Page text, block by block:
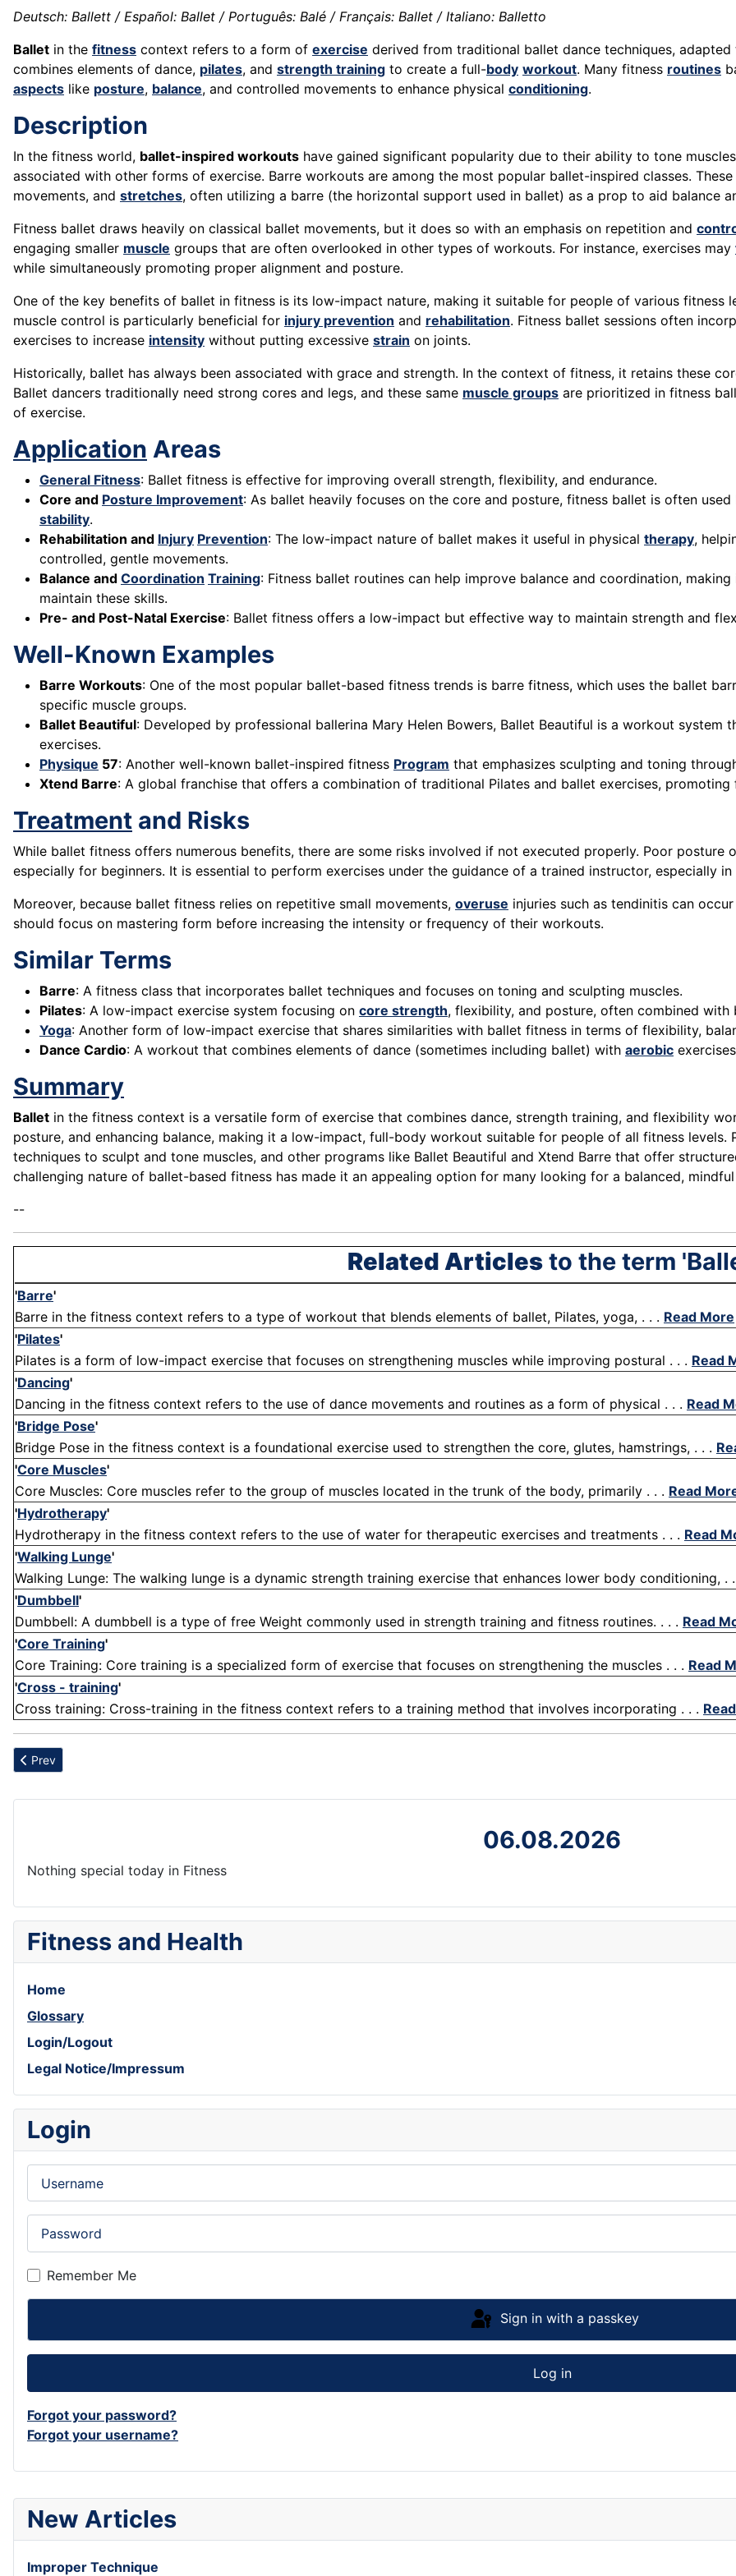
New Articles
Improper Technique
Deutsch: Ballett / Español: Ballet / Português: Balé / Français: Ballet / Italiano: Balletto
Ballet in the fitness context refers to a form of exercise derived from traditional ballet dance techniques, adapted
combines elements of dance, pilates, and strength training to create a full-body workout. Many fitness routines
aspects like posture, balance, and controlled movements to enhance physical conditioning.
Description
In the fitness world, ballet-inspired workouts have gained significant popularity due to their ability to tone
associated with other forms of exercise. Barre workouts are among the most popular ballet-inspired classes. These
movements, and stretches, often utilizing a barre (the horizontal support used in ballet) as a prop to aid balance
Fitness ballet draws heavily on classical ballet movements, but it does so with an emphasis on repetition and
engaging smaller muscle groups that are often overlooked in other types of workouts. For instance, exercises may
while simultaneously promoting proper alignment and posture.
One of the key benefits of ballet in fitness is its low-impact nature, making it suitable for people of various fitness
muscle control is particularly beneficial for injury prevention and rehabilitation. Fitness ballet sessions often
exercises to increase intensity without putting excessive strain on joints.
Historically, ballet has always been associated with grace and strength. In the context of fitness, it retains these
Ballet dancers traditionally need strong cores and legs, and these same muscle groups are prioritized in fitness
of exercise.
Application Areas
General Fitness: Ballet fitness is effective for improving overall strength, flexibility, and endurance.
Core and Posture Improvement: As ballet heavily focuses on the core and posture, fitness ballet is often
stability.
Rehabilitation and Injury Prevention: The low-impact nature of ballet makes it useful in physical therapy,
controlled, gentle movements.
Balance and Coordination Training: Fitness ballet routines can help improve balance and coordination,
maintain these skills.
Pre- and Post-Natal Exercise: Ballet fitness offers a low-impact but effective way to maintain strength and
Well-Known Examples
Barre Workouts: One of the most popular ballet-based fitness trends is barre fitness, which uses the ballet
specific muscle groups.
Ballet Beautiful: Developed by professional ballerina Mary Helen Bowers, Ballet Beautiful is a workout
exercises.
Physique 57: Another well-known ballet-inspired fitness Program that emphasizes sculpting and toning
Xtend Barre: A global franchise that offers a combination of traditional Pilates and ballet exercises,
Treatment and Risks
While ballet fitness offers numerous benefits, there are some risks involved if not executed properly. Poor posture
especially for beginners. It is essential to perform exercises under the guidance of a trained instructor, especially
Moreover, because ballet fitness relies on repetitive small movements, overuse injuries such as tendinitis can
should focus on mastering form before increasing the intensity or frequency of their workouts.
Similar Terms
Barre: A fitness class that incorporates ballet techniques and focuses on toning and sculpting muscles.
Pilates: A low-impact exercise system focusing on core strength, flexibility, and posture, often combined with
Yoga: Another form of low-impact exercise that shares similarities with ballet fitness in terms of flexibility,
Dance Cardio: A workout that combines elements of dance (sometimes including ballet) with aerobic
Summary
Ballet in the fitness context is a versatile form of exercise that combines dance, strength training, and flexibility
posture, and enhancing balance, making it a low-impact, full-body workout suitable for people of all fitness levels.
techniques to sculpt and tone muscles, and other programs like Ballet Beautiful and Xtend Barre that offer
challenging nature of ballet-based fitness has made it an appealing option for many looking for a balanced,
--
Related Articlesto the term
'Barre'
Barre in the fitness context refers to a type of workout that blends elements of ballet, Pilates, yoga, . . . Read More
'Pilates'
Pilates is a form of low-impact exercise that focuses on strengthening muscles while improving postural . . . Read
'Dancing'
Dancing in the fitness context refers to the use of dance movements and routines as a form of physical . . . Read
'Bridge Pose'
Bridge Pose in the fitness context is a foundational exercise used to strengthen the core, glutes, hamstrings, . . .
'Core Muscles'
Core Muscles: Core muscles refer to the group of muscles located in the trunk of the body, primarily . . . Read
'Hydrotherapy'
Hydrotherapy in the fitness context refers to the use of water for therapeutic exercises and treatments . . . Read
'Walking Lunge'
Walking Lunge: The walking lunge is a dynamic strength training exercise that enhances lower body conditioning, .
'Dumbbell'
Dumbbell: A dumbbell is a type of free Weight commonly used in strength training and fitness routines. . . . Read
'Core Training'
Core Training: Core training is a specialized form of exercise that focuses on strengthening the muscles . . . Read
'Cross - training'
Cross training: Cross-training in the fitness context refers to a training method that involves incorporating . . .
Previous article: Broccoli
Prev
06.08.2026
Nothing special today in Fitness
Fitness and Health
Home
Glossary
Login/Logout
Legal Notice/Impressum
Login
Remember Me
Sign in with a passkey
Log in
Forgot your password?
Forgot your username?